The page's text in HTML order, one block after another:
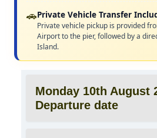
🚗Private Vehicle Transfer
Private vehicle pickup is provided
Airport to the pier, followed by a
Island.
Monday 10th August
Departure date